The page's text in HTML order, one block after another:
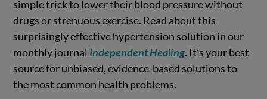
simple trick to lower their blood pressure without
drugs or strenuous exercise. Read about this
surprisingly effective hypertension solution in our
monthly journal Independent Healing. It’s your best
source for unbiased, evidence-based solutions to
the most common health problems.